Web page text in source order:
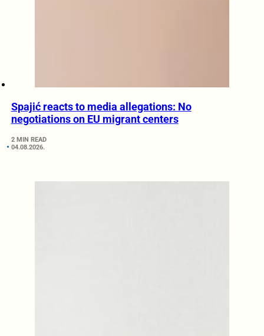
Spajić reacts to media allegations: No
negotiations on EU migrant centers
2 MIN READ
04.08.2026.